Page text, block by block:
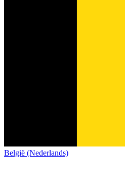
België (Nederlands)